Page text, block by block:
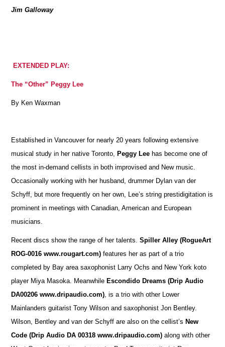
Jim Galloway
EXTENDED PLAY:
The “Other” Peggy Lee
By Ken Waxman
Established in Vancouver for nearly 20 years following extensive
musical study in her native Toronto,Peggy Lee has become one of
the most in-demand cellists in both improvised and New music.
Occasionally working with her husband, drummer Dylan van der
Schyff, but more frequently on her own, Lee’s string prestidigitation is
prominent in meetings with Canadian, American and European
musicians.
Recent discs show the range of her talents.Spiller Alley (RogueArt
ROG-0016 www.rougart.com) features her as part of a trio
completed by Bay area saxophonist Larry Ochs and New York koto
player Miya Masoka. MeanwhileEscondido Dreams (Drip Audio
DA00206 www.dripaudio.com) , is a trio with other Lower
Mainlanders guitarist Tony Wilson and saxophonist Jon Bentley.
Wilson, Bentley and van der Schyff are also on the cellist’sNew
Code (Drip Audio DA 00318 www.dripaudio.com) along with other